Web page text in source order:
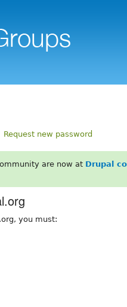
Request new password
are now at Drupal
you must: